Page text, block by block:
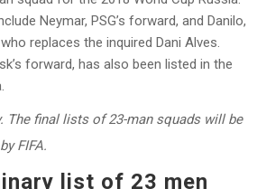
Neymar, PSG’s forward, and Danilo,
replaces the inquired Dani Alves.
forward, has also been listed in the
The final lists of 23-man squads will be
FIFA.
list of 23 men